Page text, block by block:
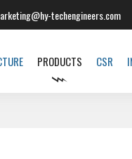
techengineers.com
PRODUCTS CSR